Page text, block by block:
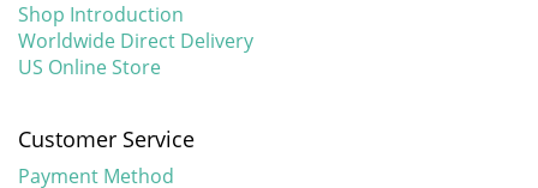
Shop Introduction
Worldwide Direct Delivery
US Online Store
Customer Service
Payment Method